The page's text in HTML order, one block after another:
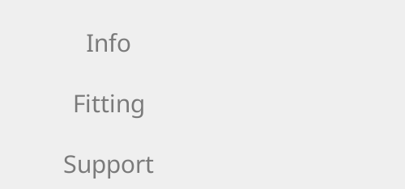
Info
Fitting
Support